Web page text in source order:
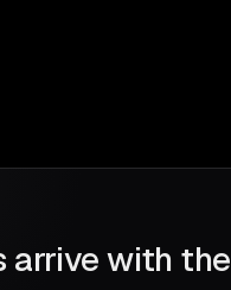
arrive with the